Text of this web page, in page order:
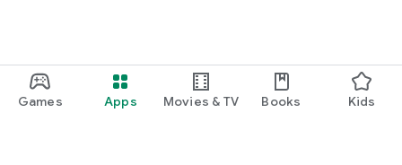
Games Apps Movies & TV Books Kids